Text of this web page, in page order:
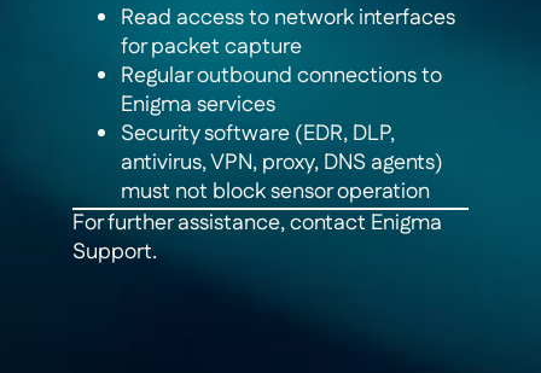
Read access to network interfaces
for packet capture
Regular outbound connections to
Enigma services
Security software (EDR, DLP,
antivirus, VPN, proxy, DNS agents)
must not block sensor operation
For further assistance, contact Enigma
Support.